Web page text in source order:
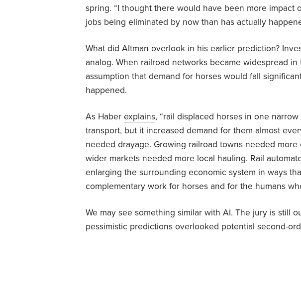
spring. “I thought there would have been more impact
jobs being eliminated by now than ​has actually
What did Altman overlook in his earlier prediction?
analog. When railroad networks became widespread
assumption that demand for horses would fall
happened.
As Haber explains, “rail displaced horses in one
transport, but it increased demand for them almost
needed drayage. Growing railroad towns needed
wider markets needed more local hauling. Rail
enlarging the surrounding economic system in ways
complementary work for horses and for the humans
We may see something similar with AI. The jury is still
pessimistic predictions overlooked potential second-